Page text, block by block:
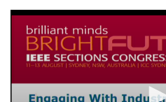
0
seconds
minutes,
seconds